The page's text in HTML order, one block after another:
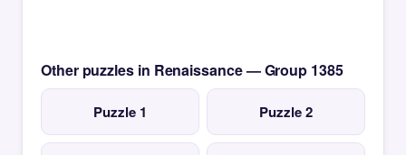
Other puzzles in Renaissance — Group 1385
Puzzle 1 Puzzle 2